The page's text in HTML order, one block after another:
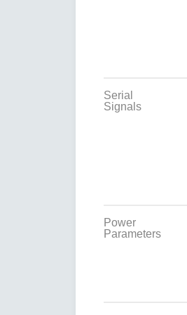
Serial
Signals
Power
Parameters